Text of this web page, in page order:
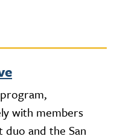
with members
duo and the San